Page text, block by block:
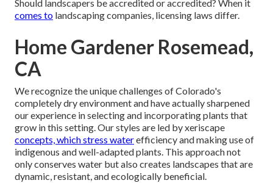
Should landscapers be accredited or accredited? When it
comes to landscaping companies, licensing laws differ.
Home Gardener Rosemead,
CA
We recognize the unique challenges of Colorado's
completely dry environment and have actually sharpened
our experience in selecting and incorporating plants that
grow in this setting. Our styles are led by xeriscape
concepts, which stress waterefficiency and making use of
indigenous and well-adapted plants. This approach not
only conserves water but also creates landscapes that are
dynamic, resistant, and ecologically beneficial.